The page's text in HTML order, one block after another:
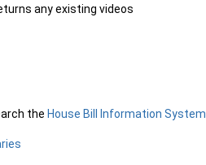
any existing videos
the House Bill Information System